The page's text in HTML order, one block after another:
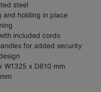
steel
and holding in place
included cords
for added security
W1325 x D810 mm